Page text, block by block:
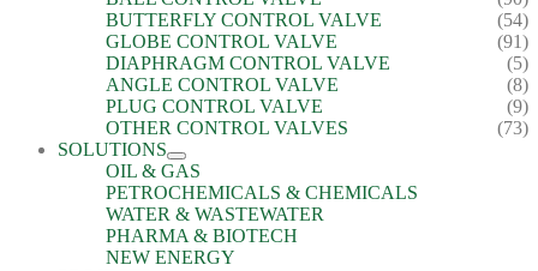
BUTTERFLY CONTROL VALVE
(54)
GLOBE CONTROL VALVE
(91)
DIAPHRAGM CONTROL VALVE
(5)
ANGLE CONTROL VALVE
(8)
PLUG CONTROL VALVE
(9)
OTHER CONTROL VALVES
(73)
SOLUTIONS
OIL & GAS
PETROCHEMICALS & CHEMICALS
WATER & WASTEWATER
PHARMA & BIOTECH
NEW ENERGY